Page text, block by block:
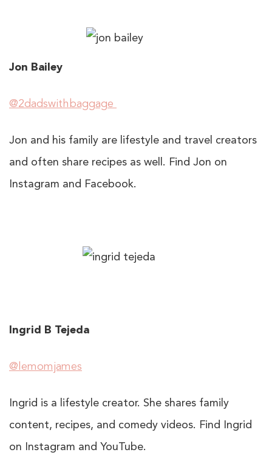
Jon Bailey
@2dadswithbaggage
Jon and his family are lifestyle and travel creators
and often share recipes as well. Find Jon on
Instagram and Facebook.
Ingrid B Tejeda
@lemomjames
Ingrid is a lifestyle creator. She shares family
content, recipes, and comedy videos. Find Ingrid
on Instagram and YouTube.